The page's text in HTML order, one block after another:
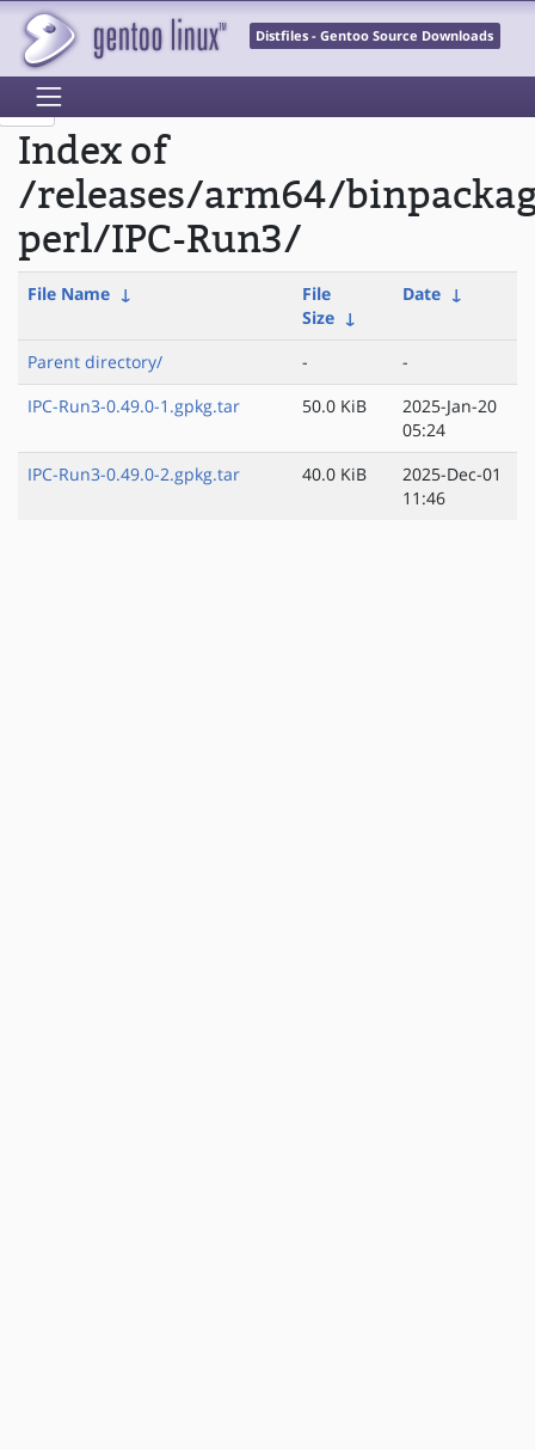
Distfiles - Gentoo Source Downloads
Index of
/releases/arm64/
perl/IPC-Run3/
File Name ↓
File
Size ↓
Date ↓
Parent directory/ -
-
IPC-Run3-0.49.0-1.gpkg.tar
50.0 KiB
2025-Jan-20
05:24
IPC-Run3-0.49.0-2.gpkg.tar
40.0 KiB
2025-Dec-01
11:46